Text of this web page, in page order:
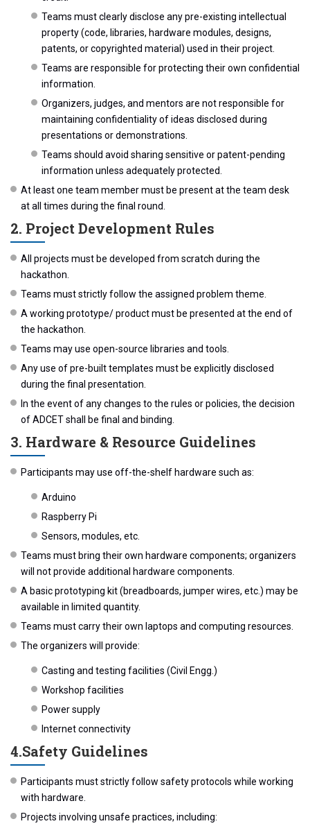
Teams must clearly disclose any pre-existing intellectual
property (code, libraries, hardware modules, designs,
patents, or copyrighted material) used in their project.
Teams are responsible for protecting their own confidential
information.
Organizers, judges, and mentors are not responsible for
maintaining confidentiality of ideas disclosed during
presentations or demonstrations.
Teams should avoid sharing sensitive or patent-pending
information unless adequately protected.
At least one team member must be present at the team desk
at all times during the final round.
2. Project Development Rules
All projects must be developed from scratch during the
hackathon.
Teams must strictly follow the assigned problem theme.
A working prototype/ product must be presented at the end of
the hackathon.
Teams may use open-source libraries and tools.
Any use of pre-built templates must be explicitly disclosed
during the final presentation.
In the event of any changes to the rules or policies, the decision
of ADCET shall be final and binding.
3. Hardware & Resource Guidelines
Participants may use off-the-shelf hardware such as:
Arduino
Raspberry Pi
Sensors, modules, etc.
Teams must bring their own hardware components; organizers
will not provide additional hardware components.
A basic prototyping kit (breadboards, jumper wires, etc.) may be
available in limited quantity.
Teams must carry their own laptops and computing resources.
The organizers will provide:
Casting and testing facilities (Civil Engg.)
Workshop facilities
Power supply
Internet connectivity
4.️Safety Guidelines
Participants must strictly follow safety protocols while working
with hardware.
Projects involving unsafe practices, including: